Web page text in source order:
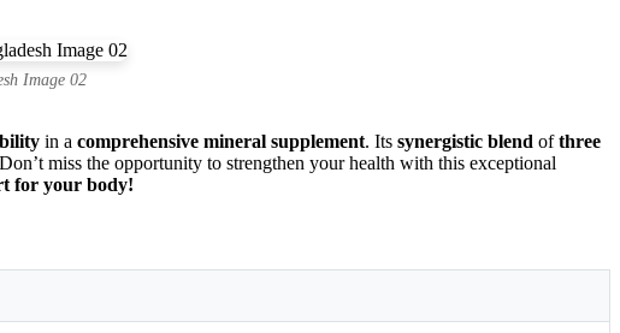
Image 02
in a comprehensive mineral supplement. Its synergistic blend ofthree
miss the opportunity to strengthen your health with this exceptional
for your body!